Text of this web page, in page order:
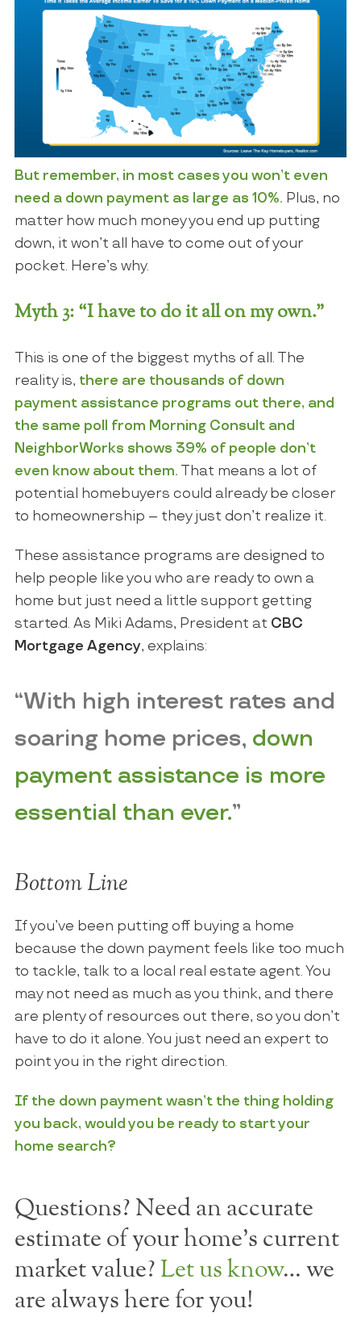
But remember, in most cases you won’t even
need a down payment as large as 10%. Plus, no
matter how much money you end up putting
down, it won’t all have to come out of your
pocket. Here’s why.
Myth 3: “I have to do it all on my own.”
This is one of the biggest myths of all. The
reality is, there are thousands of down
payment assistance programs out there, and
the same poll from Morning Consultand
NeighborWorks shows 39% of people don’t
even know about them. That means a lot of
potential homebuyers could already be closer
to homeownership – they just don’t realize it.
These assistance programs are designed to
help people like you who are ready to own a
home but just need a little support getting
started. As Miki Adams, President at CBC
Mortgage Agency, explains:
“With high interest rates and
soaring home prices, down
payment assistance is more
essential than ever.”
Bottom Line
If you’ve been putting off buying a home
because the down payment feels like too much
to tackle, talk to a local real estate agent. You
may not need as much as you think, and there
are plenty of resources out there, so you don’t
have to do it alone. You just need an expert to
point you in the right direction.
If the down payment wasn’t the thing holding
you back, would you be ready to start your
home search?
Questions? Need an accurate
estimate of your home's current
market value? Let us know… we
are always here for you!